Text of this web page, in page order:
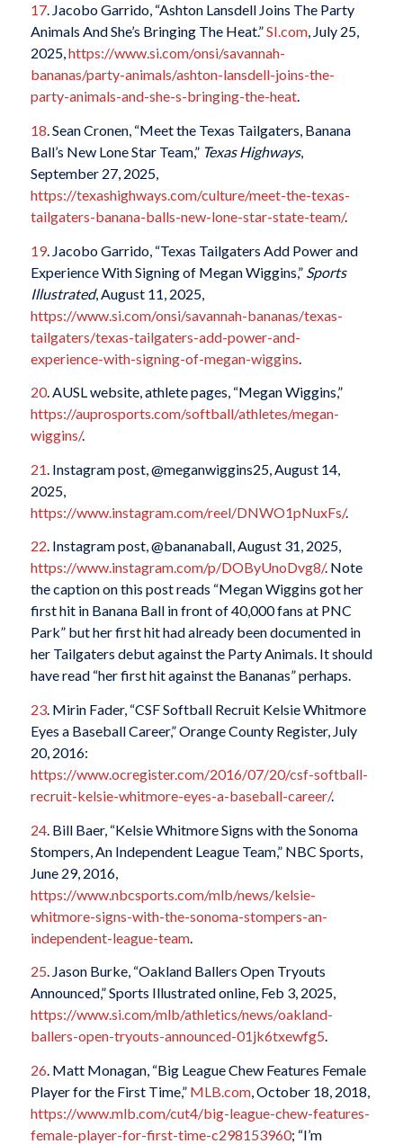
17. Jacobo Garrido, “Ashton Lansdell Joins The Party
Animals And She’s Bringing The Heat.”SI.com, July 25,
2025,https://www.si.com/onsi/savannah-
bananas/party-animals/ashton-lansdell-joins-the-
party-animals-and-she-s-bringing-the-heat.
18. Sean Cronen, “Meet the Texas Tailgaters, Banana
Ball’s New Lone Star Team,” Texas Highways,
September 27, 2025,
https://texashighways.com/culture/meet-the-texas-
tailgaters-banana-balls-new-lone-star-state-team/.
19. Jacobo Garrido, “Texas Tailgaters Add Power and
Experience With Signing of Megan Wiggins,” Sports
Illustrated, August 11, 2025,
https://www.si.com/onsi/savannah-bananas/texas-
tailgaters/texas-tailgaters-add-power-and-
experience-with-signing-of-megan-wiggins
20. AUSL website, athlete pages, “Megan Wiggins,”
https://auprosports.com/softball/athletes/megan-
wiggins/.
21. Instagram post, @meganwiggins25, August 14,
2025,
https://www.instagram.com/reel/DNWO1pNuxFs/.
22. Instagram post, @bananaball, August 31, 2025,
https://www.instagram.com/p/DOByUnoDvg8/. Note
the caption on this post reads “Megan Wiggins got her
first hit in Banana Ball in front of 40,000 fans at PNC
Park” but her first hit had already been documented in
her Tailgaters debut against the Party Animals. It should
have read “her first hitagainst the Bananas” perhaps.
23. Mirin Fader, “CSF Softball Recruit Kelsie Whitmore
Eyes a Baseball Career,”Orange County Register, July
20, 2016:
https://www.ocregister.com/2016/07/20/csf-softball-
recruit-kelsie-whitmore-eyes-a-baseball-career/.
24. Bill Baer, “Kelsie Whitmore Signs with the Sonoma
Stompers, An Independent League Team,” NBC Sports,
June 29, 2016,
https://www.nbcsports.com/mlb/news/kelsie-
whitmore-signs-with-the-sonoma-stompers-an-
independent-league-team.
25. Jason Burke, “Oakland Ballers Open Tryouts
Announced,”Sports Illustratedonline, Feb 3, 2025,
https://www.si.com/mlb/athletics/news/oakland-
ballers-open-tryouts-announced-01jk6txewfg5.
26. Matt Monagan, “Big League Chew Features Female
Player for the First Time,” MLB.com, October 18, 2018,
https://www.mlb.com/cut4/big-league-chew-features-
female-player-for-first-time-c298153960; “I’m